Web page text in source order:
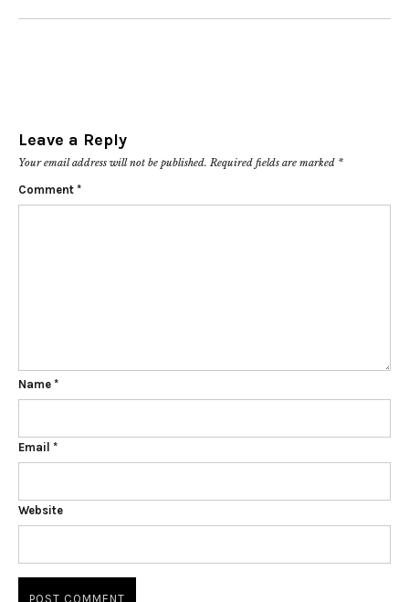
Leave a Reply
Your email address will not be published. Required fields are marked *
Comment *
Name *
Email *
Website